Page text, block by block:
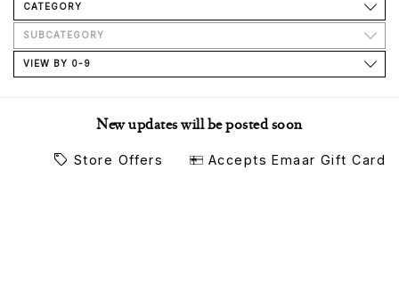
CATEGORY
SUBCATEGORY
VIEW BY 0-9
New updates will be posted soon
Store Offers Accepts Emaar Gift Card